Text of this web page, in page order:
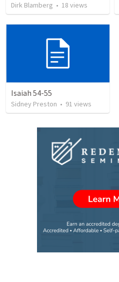
Dirk Blamberg • 18 views
Isaiah 54-55
Sidney Preston • 91 views